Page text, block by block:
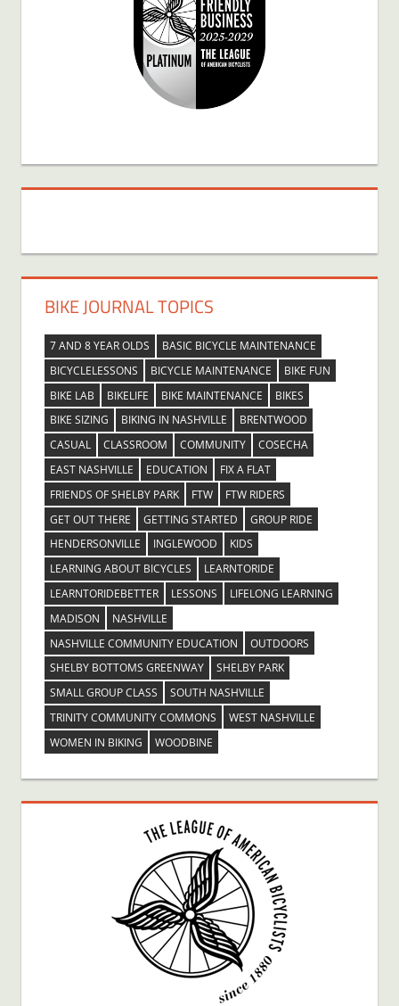
BIKE JOURNAL TOPICS
7 AND 8 YEAR OLDS
BASIC BICYCLE MAINTENANCE
BICYCLELESSONS
BICYCLE MAINTENANCE
BIKE FUN
BIKE LAB
BIKELIFE BIKE MAINTENANCE
BIKES
BIKE SIZING
BIKING IN NASHVILLE
BRENTWOOD
CASUAL
CLASSROOM COMMUNITY
COSECHA
EAST NASHVILLE
EDUCATION
FIX A FLAT
FRIENDS OF SHELBY PARK
FTW
FTW RIDERS
GET OUT THERE
GETTING STARTED
GROUP RIDE
HENDERSONVILLE
INGLEWOOD
KIDS
LEARNING ABOUT BICYCLES
LEARNTORIDE
LEARNTORIDEBETTER
LESSONS
LIFELONG LEARNING
MADISON
NASHVILLE
NASHVILLE COMMUNITY EDUCATION
OUTDOORS
SHELBY BOTTOMS GREENWAY
SHELBY PARK
SMALL GROUP CLASS
SOUTH NASHVILLE
TRINITY COMMUNITY COMMONS
WEST NASHVILLE
WOMEN IN BIKING
WOODBINE